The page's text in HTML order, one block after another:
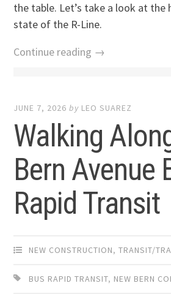
the table. Let’s take a look at the
state of the R-Line.
Continue reading →
JUNE 7, 2026 by LEO SUAREZ
Walking
Bern Avenue
Rapid Transit
NEW CONSTRUCTION,TRANSIT/
BUS RAPID TRANSIT, NEW BERN